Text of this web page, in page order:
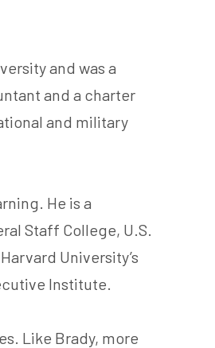
and was a
and a charter
and military
He is a
Staff College, U.S.
University’s
Institute.
Like Brady, more